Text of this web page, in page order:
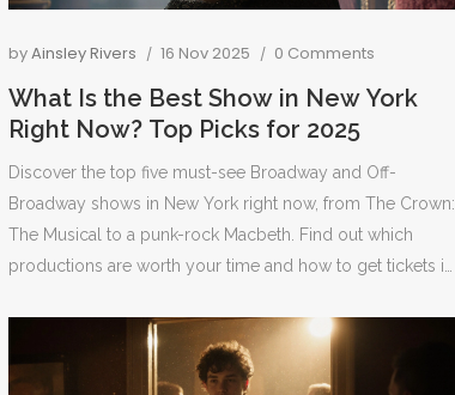
byAinsley Rivers 16 Nov 2025 0 Comments
What Is the Best Show in New York
Right Now? Top Picks for 2025
Discover the top five must-see Broadway and Off-
Broadway shows in New York right now, from The Crown:
The Musical to a punk-rock Macbeth. Find out which
productions are worth your time and how to get tickets in